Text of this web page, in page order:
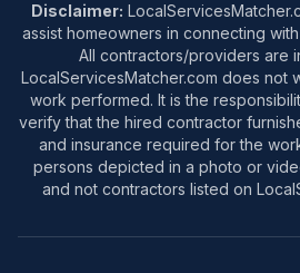
Disclaimer:
assist homeowners in connecting
All contractors/providers are
LocalServicesMatcher.com does not
work performed. It is the
verify that the hired contractor
and insurance required for the
persons depicted in a photo or
and not contractors listed on